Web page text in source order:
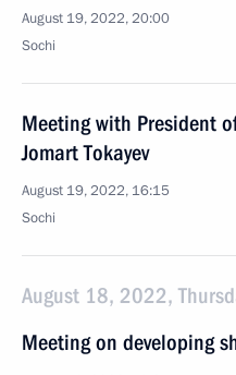
August 19, 2022, 20:00
Sochi
Meeting with President
Jomart Tokayev
August 19, 2022, 16:15
Sochi
August 18, 2022,
Meeting on developing